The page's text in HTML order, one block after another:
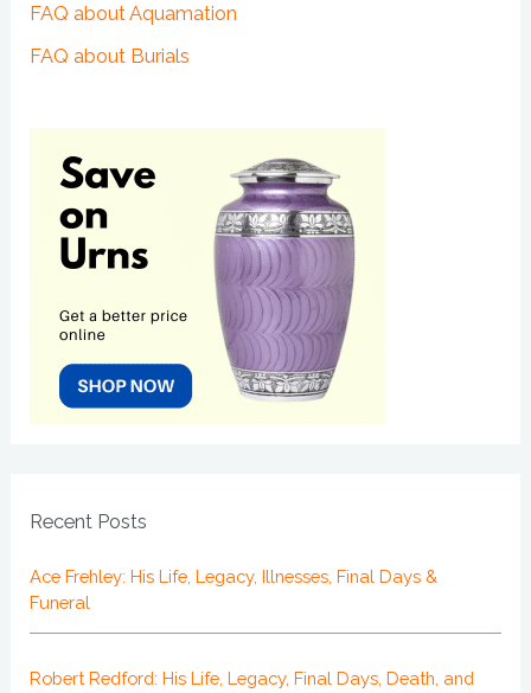
FAQ about Aquamation
FAQ about Burials
Recent Posts
Ace Frehley: His Life, Legacy, Illnesses, Final Days &
Funeral
Robert Redford: His Life, Legacy, Final Days, Death, and